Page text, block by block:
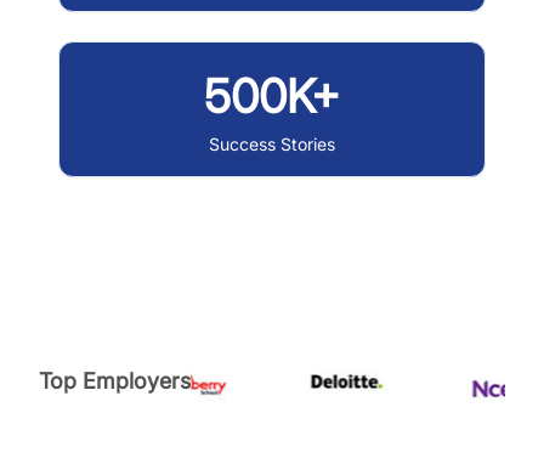
500K+
Success Stories
Top Employers